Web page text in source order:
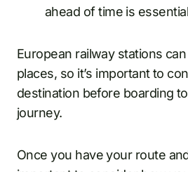
ahead of time is
European railway stations
places, so it’s important to
destination before boarding
journey.
Once you have your route